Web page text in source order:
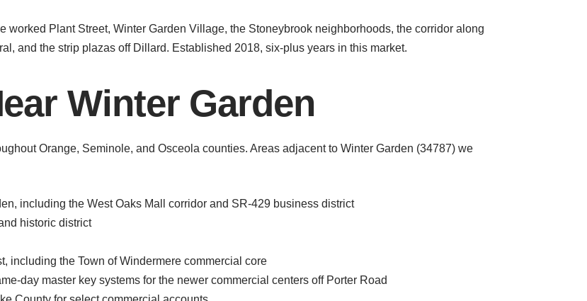
worked Plant Street, Winter Garden Village, the Stoneybrook neighborhoods, the corridor along
and the strip plazas off Dillard. Established 2018, six-plus years in this market.
Winter Garden
Orange, Seminole, and Osceola counties. Areas adjacent to Winter Garden (34787) we
including the West Oaks Mall corridor and SR-429 business district
historic district
including the Town of Windermere commercial core
day master key systems for the newer commercial centers off Porter Road